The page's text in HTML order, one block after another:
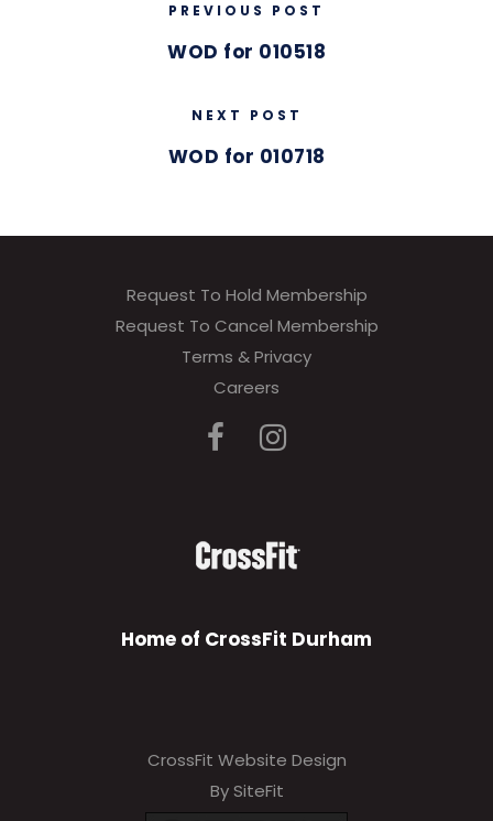
PREVIOUS POST
WOD for 010518
NEXT POST
WOD for 010718
Request To Hold Membership
Request To Cancel Membership
Terms & Privacy
Careers
Home of CrossFit Durham
CrossFit Website Design
By SiteFit